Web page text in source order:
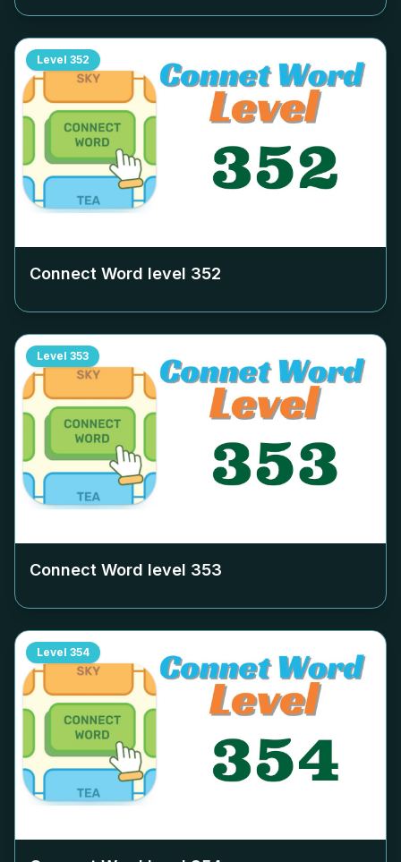
Level 352
Connect Word level 352
Level 353
Connect Word level 353
Level 354